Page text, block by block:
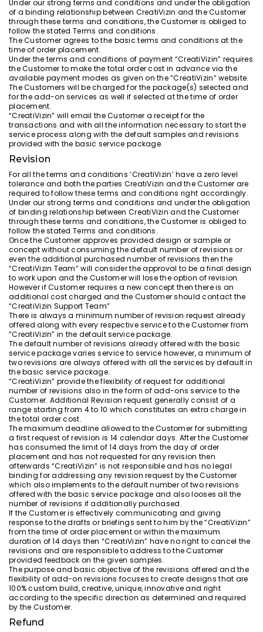
Under our strong terms and conditions and under the obligation
of a binding relationship between CreatiVizin and the Customer
through these terms and conditions, the Customer is obliged to
follow the stated Terms and conditions.
The Customer agrees to the basic terms and conditions at the
time of order placement.
Under the terms and conditions of payment “CreatiVizin” requires
the Customer to make the total order cost in advance via the
available payment modes as given on the “CreatiVizin” website.
The Customers will be charged for the package(s) selected and
for the add-on services as well if selected at the time of order
placement.
“CreatiVizin” will email the Customer a receipt for the
transactions and with all the information necessary to start the
service process along with the default samples and revisions
provided with the basic service package.
Revision
For all the terms and conditions ‘CreatiVizin’ have a zero level
tolerance and both the parties CreatiVizin and the Customer are
required to follow these terms and conditions right accordingly.
Under our strong terms and conditions and under the obligation
of binding relationship between CreatiVizin and the Customer
through these terms and conditions, the Customer is obliged to
follow the stated Terms and conditions.
Once the Customer approves provided design or sample or
concept without consuming the default number of revisions or
even the additional purchased number of revisions then the
“CreatiVizin Team” will consider the approval to be a final design
to work upon and the Customer will lose the option of revision.
However if Customer requires a new concept then there is an
additional cost charged and the Customer should contact the
“CreatiVizin Support Team”
There is always a minimum number of revision request already
offered along with every respective service to the Customer from
“CreatiVizin” in the default service package.
The default number of revisions already offered with the basic
service package varies service to service however, a minimum of
two revisions are always offered with all the services by default in
the basic service package.
“CreatiVizin” provide the flexibility of request for additional
number of revisions also in the form of add-ons service to the
Customer. Additional Revision request generally consist of a
range starting from 4 to 10 which constitutes an extra charge in
the total order cost.
The maximum deadline allowed to the Customer for submitting
a first request of revision is 14 calendar days. After the Customer
has consumed the limit of 14 days from the day of order
placement and has not requested for any revision then
afterwards “CreatiVizin” is not responsible and has no legal
binding for addressing any revision request by the Customer
which also implements to the default number of two revisions
offered with the basic service package and also looses all the
number of revisions if additionally purchased.
If the Customer is effectively communicating and giving
response to the drafts or briefings sent to him by the “CreatiVizin”
from the time of order placement or within the maximum
duration of 14 days then “CreatiVizin” have no right to cancel the
revisions and are responsible to address to the Customer
provided feedback on the given samples.
The purpose and basic objective of the revisions offered and the
flexibility of add-on revisions focuses to create designs that are
100% custom build, creative, unique, innovative and right
according to the specific direction as determined and required
by the Customer.
Refund